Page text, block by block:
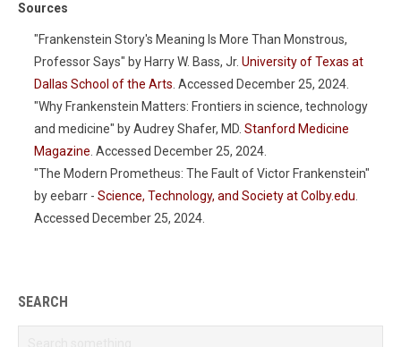
Sources
"Frankenstein Story's Meaning Is More Than Monstrous,
Professor Says" by Harry W. Bass, Jr. University of Texas at
Dallas School of the Arts . Accessed December 25, 2024.
"Why Frankenstein Matters: Frontiers in science, technology
and medicine" by Audrey Shafer, MD. Stanford Medicine
Magazine . Accessed December 25, 2024.
"The Modern Prometheus: The Fault of Victor Frankenstein"
by eebarr - Science, Technology, and Society at Colby.edu
Accessed December 25, 2024.
SEARCH